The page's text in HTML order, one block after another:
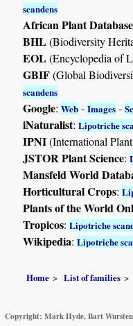
scandens
African Plant Database
BHL(Biodiversity
EOL(Encyclopedia of
GBIF(Global
scandens
Google:Web -Images -
iNaturalist:Lipotriche
IPNI(International
JSTOR Plant Science:
Mansfeld World
Horticultural Crops:
Plants of the World
Tropicos:Lipotriche
Wikipedia:Lipotriche
Home List of families
Copyright: Mark Hyde, Bart